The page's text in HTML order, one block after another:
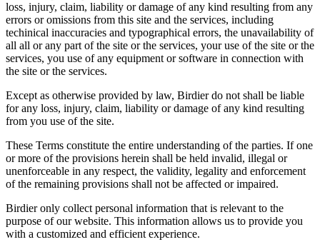
loss, injury, claim, liability or damage of any kind resulting from any
errors or omissions from this site and the services, including
techinical inaccuracies and typographical errors, the unavailability of
all all or any part of the site or the services, your use of the site or the
services, you use of any equipment or software in connection with
the site or the services.
Except as otherwise provided by law, Birdier do not shall be liable
for any loss, injury, claim, liability or damage of any kind resulting
from you use of the site.
These Terms constitute the entire understanding of the parties. If one
or more of the provisions herein shall be held invalid, illegal or
unenforceable in any respect, the validity, legality and enforcement
of the remaining provisions shall not be affected or impaired.
Birdier only collect personal information that is relevant to the
purpose of our website. This information allows us to provide you
with a customized and efficient experience.